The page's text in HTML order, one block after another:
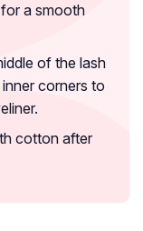
a smooth
of the lash
corners to
cotton after